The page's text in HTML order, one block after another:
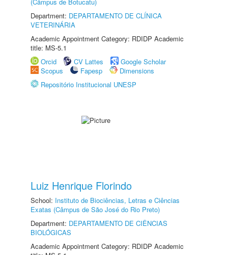
Department: DEPARTAMENTO DE CLÍNICA
VETERINÁRIA
Academic Appointment Category: RDIDP Academic
title: MS-5.1
Orcid
CV Lattes
Google Scholar
Scopus
Fapesp
Dimensions
Repositório Institucional UNESP
Luiz Henrique Florindo
School: Instituto de Biociências, Letras e Ciências
Exatas (Câmpus de São José do Rio Preto)
Department: DEPARTAMENTO DE CIÊNCIAS
BIOLÓGICAS
Academic Appointment Category: RDIDP Academic